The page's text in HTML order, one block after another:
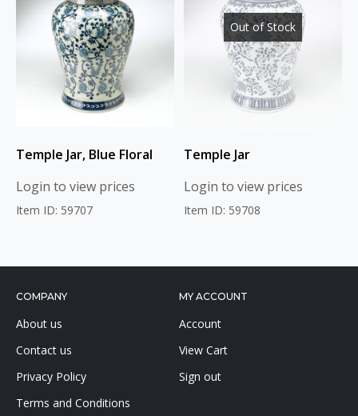
Temple Jar, Blue Floral
Login to view prices
Item ID: 59707
Out of Stock
Temple Jar
Login to view prices
Item ID: 59708
COMPANY
About us
Contact us
Privacy Policy
Terms and Conditions
MY ACCOUNT
Account
View Cart
Sign out